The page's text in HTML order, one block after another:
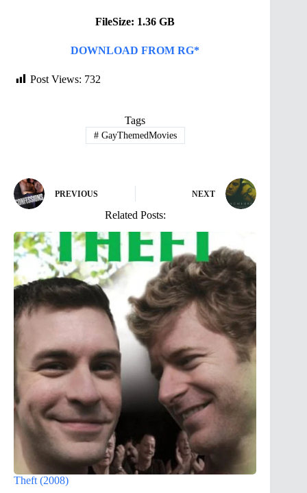
FileSize: 1.36 GB
DOWNLOAD FROM RG*
Post Views: 732
Tags
#GayThemedMovies
PREVIOUS NEXT
Related Posts:
Theft (2008)